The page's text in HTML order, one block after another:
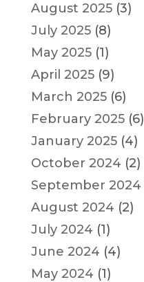
August 2025(3)
July 2025(8)
May 2025(1)
April 2025(9)
March 2025(6)
February 2025(6)
January 2025(4)
October 2024 (2)
September 2024
August 2024 (2)
July 2024 (1)
June 2024 (4)
May 2024 (1)